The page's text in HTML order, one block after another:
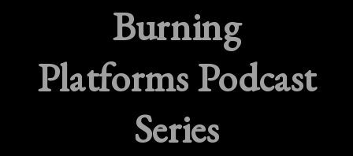
Burning
Platforms Podcast
Series